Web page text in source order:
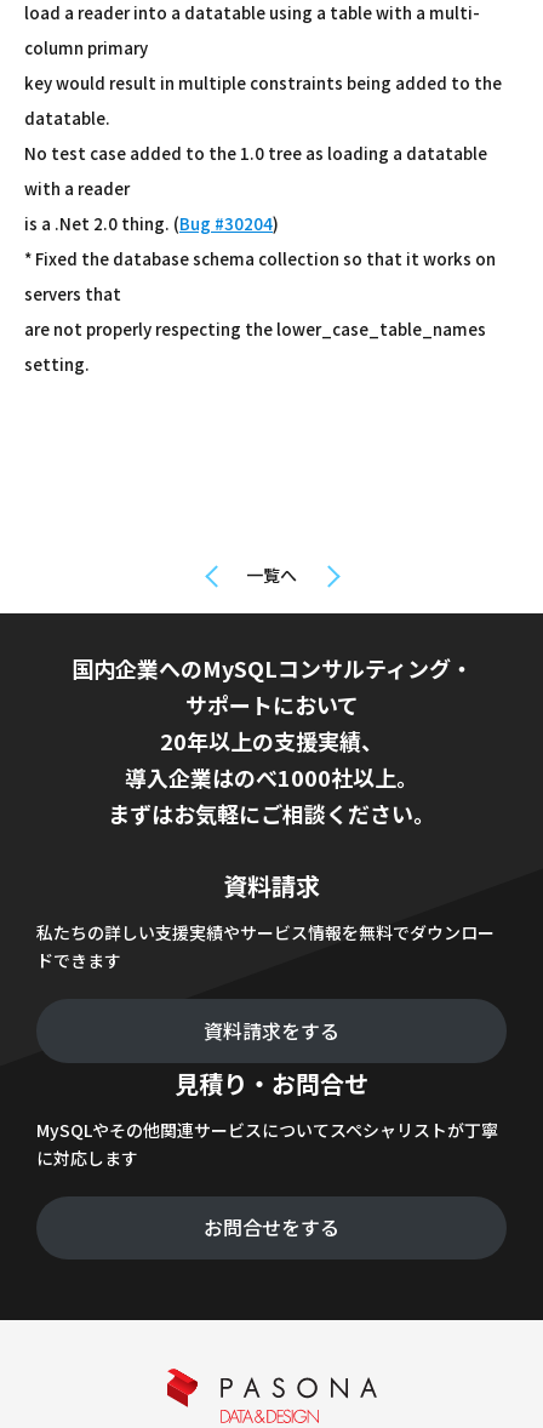
load a reader into a datatable using a table with a multi-
column primary
key would result in multiple constraints being added to the
datatable.
No test case added to the 1.0 tree as loading a datatable
with a reader
is a .Net 2.0 thing. (Bug #30204)
* Fixed the database schema collection so that it works on
servers that
are not properly respecting the lower_case_table_names
setting.
一覧へ
国内企業へのMySQLコンサルティング・
サポートにおいて
20年以上の支援実績、
導入企業はのべ1000社以上。
まずはお気軽にご相談ください。
資料請求
私たちの詳しい支援実績やサービス情報を無料でダウンロー
ドできます
資料請求をする
見積り・お問合せ
MySQLやその他関連サービスについてスペシャリストが丁寧
に対応します
お問合せをする